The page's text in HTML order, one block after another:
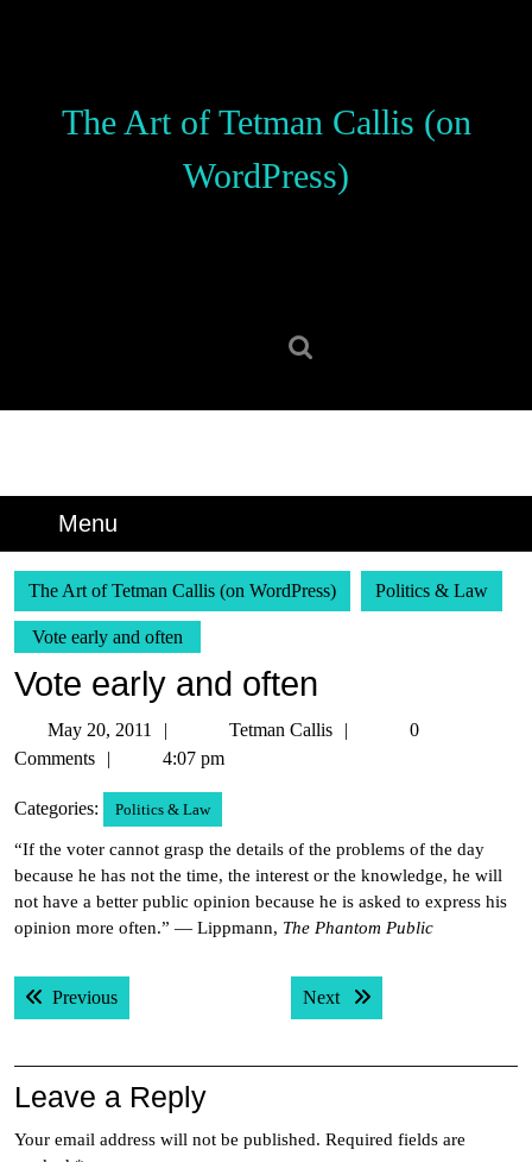
The Art of Tetman Callis (on
WordPress)
Menu
The Art of Tetman Callis (on WordPress) Politics & Law
Vote early and often
Vote early and often
May 20, 2011
20,
Tetman Callis
Tetman
0
Comments
4:07 pm
Categories: Politics & Law
“If the voter cannot grasp the details of the problems of the day
because he has not the time, the interest or the knowledge, he will
not have a better public opinion because he is asked to express his
opinion more often.” — Lippmann, The Phantom Public
Post
navigation
PreviousPrevious post: Next Next post:
Leave a Reply
Your email address will not be published. Required fields are